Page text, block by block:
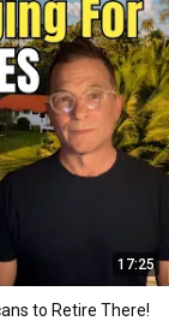
17:25
to Retire There!